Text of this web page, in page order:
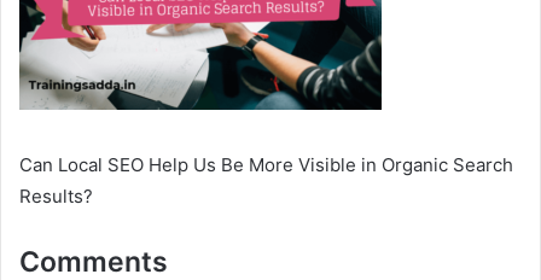
Can Local SEO Help Us Be More Visible in Organic Search
Results?
Comments